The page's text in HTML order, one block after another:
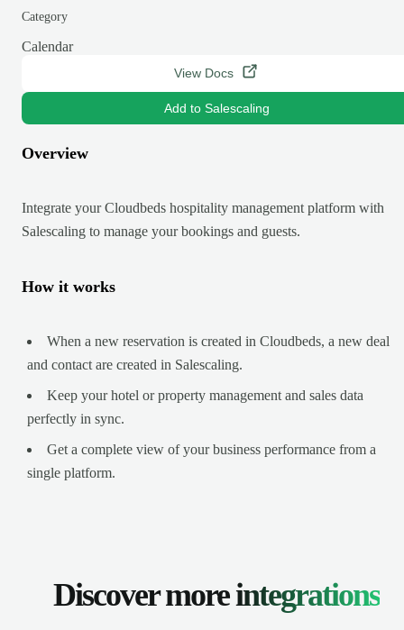
Category
Calendar
View Docs
Add to Salescaling
Overview
Integrate your Cloudbeds hospitality management platform with
Salescaling to manage your bookings and guests.
How it works
When a new reservation is created in Cloudbeds, a new deal
and contact are created in Salescaling.
Keep your hotel or property management and sales data
perfectly in sync.
Get a complete view of your business performance from a
single platform.
Discover moreintegrations